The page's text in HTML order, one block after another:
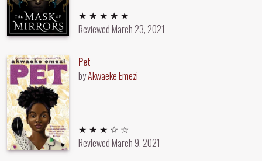
5 out of 5 stars
★ ★ ★ ★ ★
ReviewedMarch 23, 2021
Pet
byAkwaeke Emezi
3 out of 5 stars
★ ★ ★ ☆ ☆
ReviewedMarch 9, 2021